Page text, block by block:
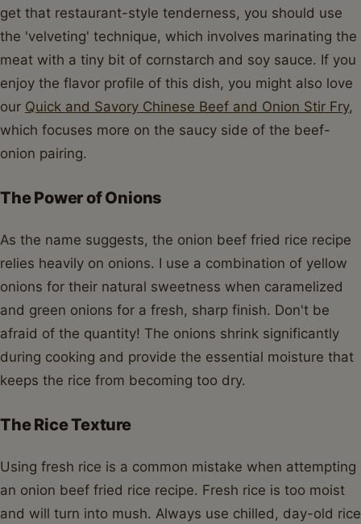
get that restaurant-style tenderness, you should use
the 'velveting' technique, which involves marinating the
meat with a tiny bit of cornstarch and soy sauce. If you
enjoy the flavor profile of this dish, you might also love
our Quick and Savory Chinese Beef and Onion Stir Fry,
which focuses more on the saucy side of the beef-
onion pairing.
The Power of Onions
As the name suggests, the onion beef fried rice recipe
relies heavily on onions. I use a combination of yellow
onions for their natural sweetness when caramelized
and green onions for a fresh, sharp finish. Don't be
afraid of the quantity! The onions shrink significantly
during cooking and provide the essential moisture that
keeps the rice from becoming too dry.
The Rice Texture
Using fresh rice is a common mistake when attempting
an onion beef fried rice recipe. Fresh rice is too moist
and will turn into mush. Always use chilled, day-old rice